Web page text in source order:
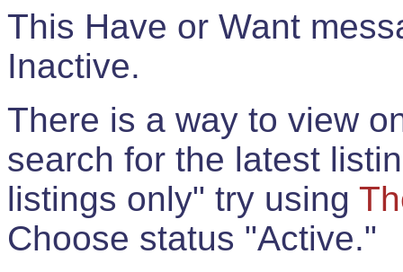
This Have or Want
Inactive.
There is a way to view
search for the latest
listings only" try using
Choose status "Active."